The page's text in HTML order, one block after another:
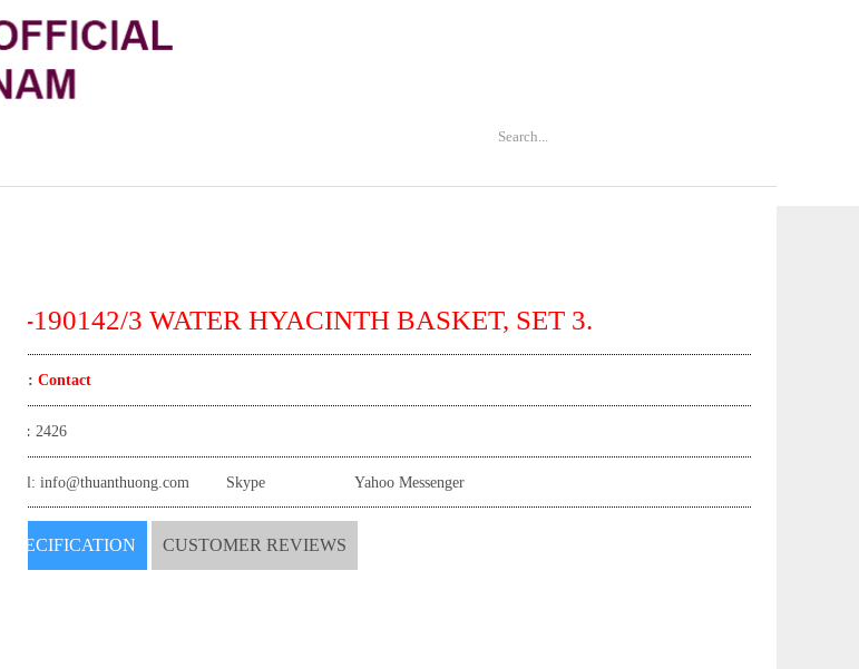
TT-190142/3 WATER HYACINTH BASKET, SET 3.
Price: Contact
View: 2426
Email: info@thuanthuong.com Skype Yahoo Messenger
SPECIFICATION CUSTOMER REVIEWS